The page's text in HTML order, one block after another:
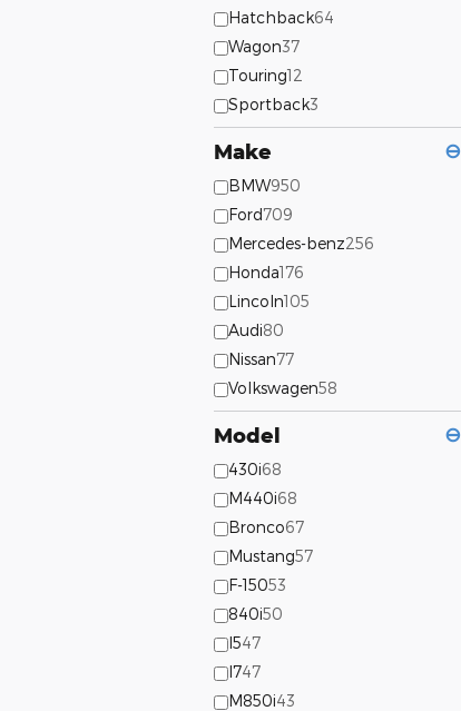
Hatchback64
Wagon37
Touring12
Sportback3
Make ⊖
BMW950
Ford709
Mercedes-benz256
Honda176
Lincoln105
Audi80
Nissan77
Volkswagen58
Model ⊖
430i68
M440i68
Bronco67
Mustang57
F-15053
840i50
I547
I747
M850i43